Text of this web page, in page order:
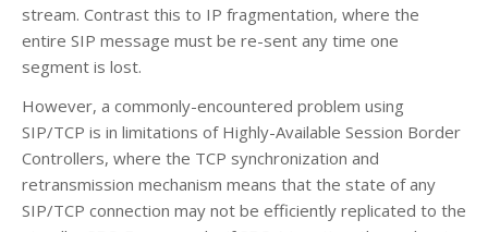
stream. Contrast this to IP fragmentation, where the
entire SIP message must be re-sent any time one
segment is lost.
However, a commonly-encountered problem using
SIP/TCP is in limitations of Highly-Available Session Border
Controllers, where the TCP synchronization and
retransmission mechanism means that the state of any
SIP/TCP connection may not be efficiently replicated to the